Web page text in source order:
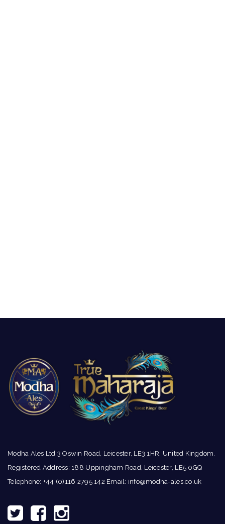
Modha Ales Ltd 3 Oswin Road, Leicester, LE3 1HR, United Kingdom.
Registered Address: 188 Uppingham Road, Leicester, LE5 0GQ
Telephone: +44 (0)116 2795 142 Email: info@modha-ales.co.uk